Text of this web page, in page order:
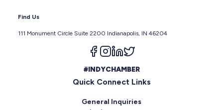
Find Us
111 Monument Circle Suite 2200 Indianapolis, IN 46204
Follow us on facebook
Follow us on instagram
Follow us on linkedin
#INDYCHAMBER
Quick Connect Links
General Inquiries